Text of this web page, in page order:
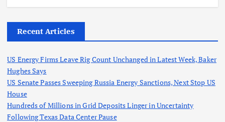
Recent Articles
US Energy Firms Leave Rig Count Unchanged in Latest Week, Baker
Hughes Says
US Senate Passes Sweeping Russia Energy Sanctions, Next Stop US
House
Hundreds of Millions in Grid Deposits Linger in Uncertainty
Following Texas Data Center Pause